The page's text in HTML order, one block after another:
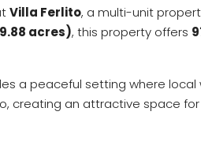
Villa Ferlito, a multi-unit
acres), this property offers
a peaceful setting where local
creating an attractive space